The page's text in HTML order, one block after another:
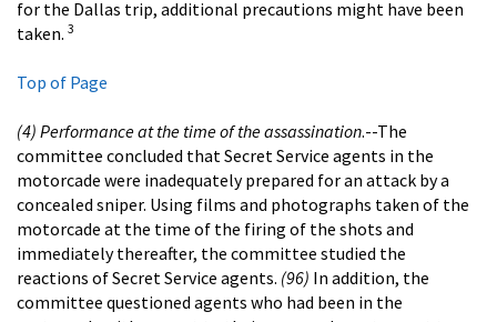
for the Dallas trip, additional precautions might have been
taken. 3
Top of Page
(4) Performance at the time of the assassination.--The
committee concluded that Secret Service agents in the
motorcade were inadequately prepared for an attack by a
concealed sniper. Using films and photographs taken of the
motorcade at the time of the firing of the shots and
immediately thereafter, the committee studied the
reactions of Secret Service agents. (96) In addition, the
committee questioned agents who had been in the